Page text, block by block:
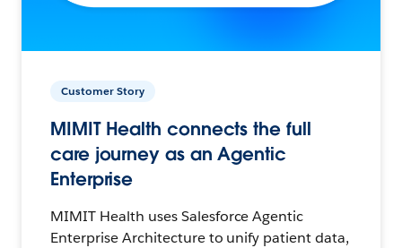
Customer Story
MIMIT Health connects the full
care journey as an Agentic
Enterprise
MIMIT Health uses Salesforce Agentic
Enterprise Architecture to unify patient data,